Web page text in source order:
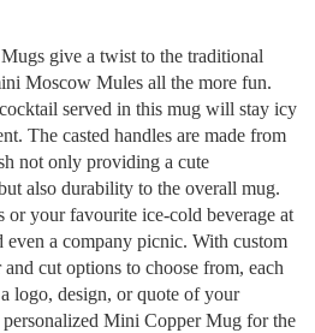
give a twist to the traditional
Moscow Mules all the more fun.
served in this mug will stay icy
The casted handles are made from
not only providing a cute
also durability to the overall mug.
or your favourite ice-cold beverage at
even a company picnic. With custom
cut options to choose from, each
logo, design, or quote of your
personalized Mini Copper Mug for the